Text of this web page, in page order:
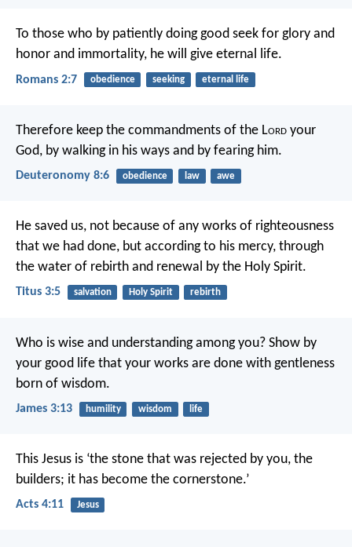
To those who by patiently doing good seek for glory and
honor and immortality, he will give eternal life.
Romans 2:7 obedience seeking eternal life
Therefore keep the commandments of the Lord your
God, by walking in his ways and by fearing him.
Deuteronomy 8:6 obedience law awe
He saved us, not because of any works of righteousness
that we had done, but according to his mercy, through
the water of rebirth and renewal by the Holy Spirit.
Titus 3:5 salvation Holy Spirit rebirth
Who is wise and understanding among you? Show by
your good life that your works are done with gentleness
born of wisdom.
James 3:13 humility wisdom life
This Jesus is ‘the stone that was rejected by you, the
builders; it has become the cornerstone.’
Acts 4:11 Jesus